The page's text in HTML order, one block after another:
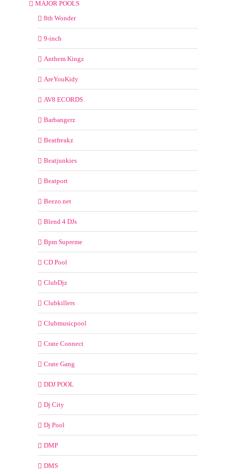
MAJOR POOLS
8th Wonder
9-inch
Anthem Kingz
AreYouKidy
AV8 ECORDS
Barbangerz
Beatfreakz
Beatjunkies
Beatport
Beezo.net
Blend 4 DJs
Bpm Supreme
CD Pool
ClubDjz
Clubkillers
Clubmusicpool
Crate Connect
Crate Gang
DDJ POOL
Dj City
Dj Pool
DMP
DMS